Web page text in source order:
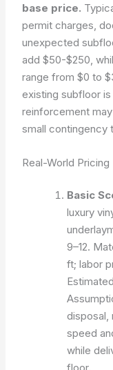
base price.
permit charges,
unexpected
add $50-$250,
range from $0 to
existing subfloor
reinforcement
small contingency
Real-World Pricing
Basic
luxury
9–12.
ft; labor
disposal,
speed
while